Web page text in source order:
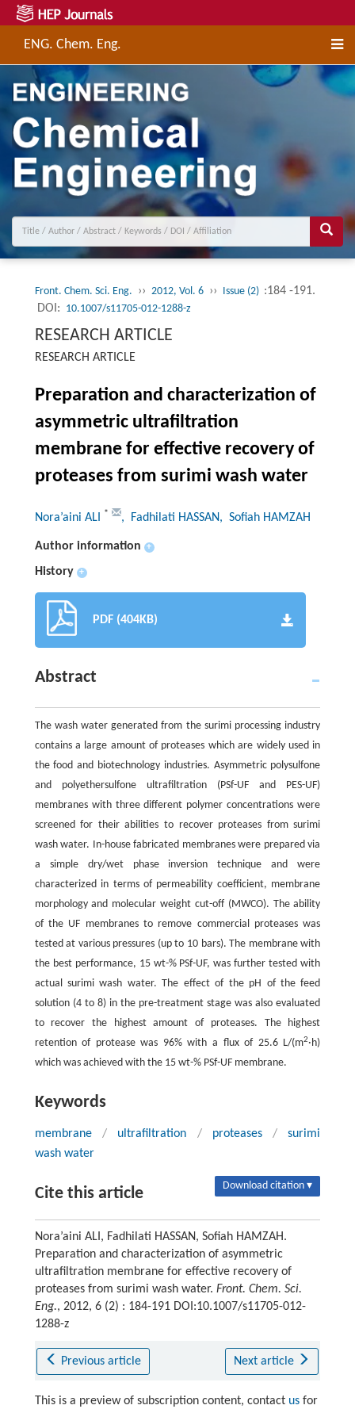
ENG. Chem. Eng.
Front. Chem. Sci. Eng. ›› 2012, Vol. 6 ›› Issue (2) :184 -191.
DOI: 10.1007/s11705-012-1288-z
RESEARCH ARTICLE
RESEARCH ARTICLE
Preparation and characterization of
asymmetric ultrafiltration
membrane for effective recovery of
proteases from surimi wash water
Nora’aini ALI * , Fadhilati HASSAN, Sofiah HAMZAH
Author information +
History +
PDF (404KB)
Abstract
The wash water generated from the surimi processing industry
contains a large amount of proteases which are widely used in
the food and biotechnology industries. Asymmetric polysulfone
and polyethersulfone ultrafiltration (PSf-UF and PES-UF)
membranes with three different polymer concentrations were
screened for their abilities to recover proteases from surimi
wash water. In-house fabricated membranes were prepared via
a simple dry/wet phase inversion technique and were
characterized in terms of permeability coefficient, membrane
morphology and molecular weight cut-off (MWCO). The ability
of the UF membranes to remove commercial proteases was
tested at various pressures (up to 10 bars). The membrane with
the best performance, 15 wt-% PSf-UF, was further tested with
actual surimi wash water. The effect of the pH of the feed
solution (4 to 8) in the pre-treatment stage was also evaluated
to recover the highest amount of proteases. The highest
retention of protease was 96% with a flux of 25.6 L/(m2·h)
which was achieved with the 15 wt-% PSf-UF membrane.
Keywords
membrane / ultrafiltration / proteases /
surimi
wash water
Cite this article Download citation ▾
Nora’aini ALI, Fadhilati HASSAN, Sofiah HAMZAH.
Preparation and characterization of asymmetric
ultrafiltration membrane for effective recovery of
proteases from surimi wash water. Front. Chem. Sci.
Eng., 2012, 6 (2) : 184-191 DOI:10.1007/s11705-012-
1288-z
Previous article Next article
This is a preview of subscription content, contact usfor